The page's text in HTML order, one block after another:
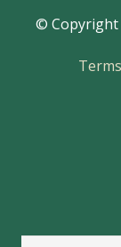
© Copyright